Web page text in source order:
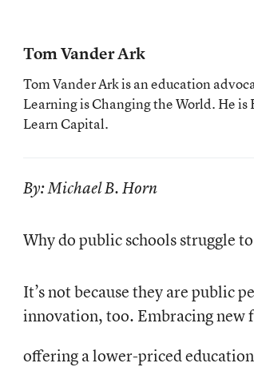
Tom Vander Ark
Tom Vander Ark is an education
Learning is Changing the World. He
Learn Capital.
By: Michael B. Horn
Why do public schools struggle
It’s not because they are public
innovation, too. Embracing new
offering a lower-priced